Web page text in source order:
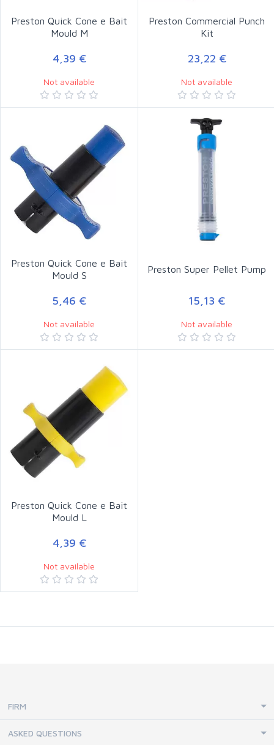
Preston Quick Cone e Bait
Mould M
4,39 €
Not available
Preston Commercial Punch
Kit
23,22 €
Not available
Preston Quick Cone e Bait
Mould S
5,46 €
Not available
Preston Super Pellet Pump
15,13 €
Not available
Preston Quick Cone e Bait
Mould L
4,39 €
Not available
FIRM
ASKED QUESTIONS